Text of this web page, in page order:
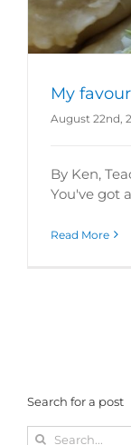
My
August 22nd,
By Ken,
You've got
Read More
Search for a post
Search